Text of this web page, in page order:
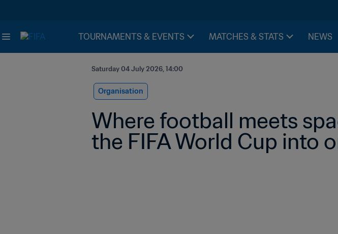
TOURNAMENTS & EVENTS MATCHES & STATS NEWS
Saturday 04 July 2026, 14:00
Organisation
Where football meets
the FIFA World Cup into